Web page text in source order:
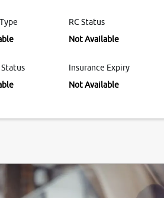
RC Status
Not Available
Insurance Expiry
Not Available